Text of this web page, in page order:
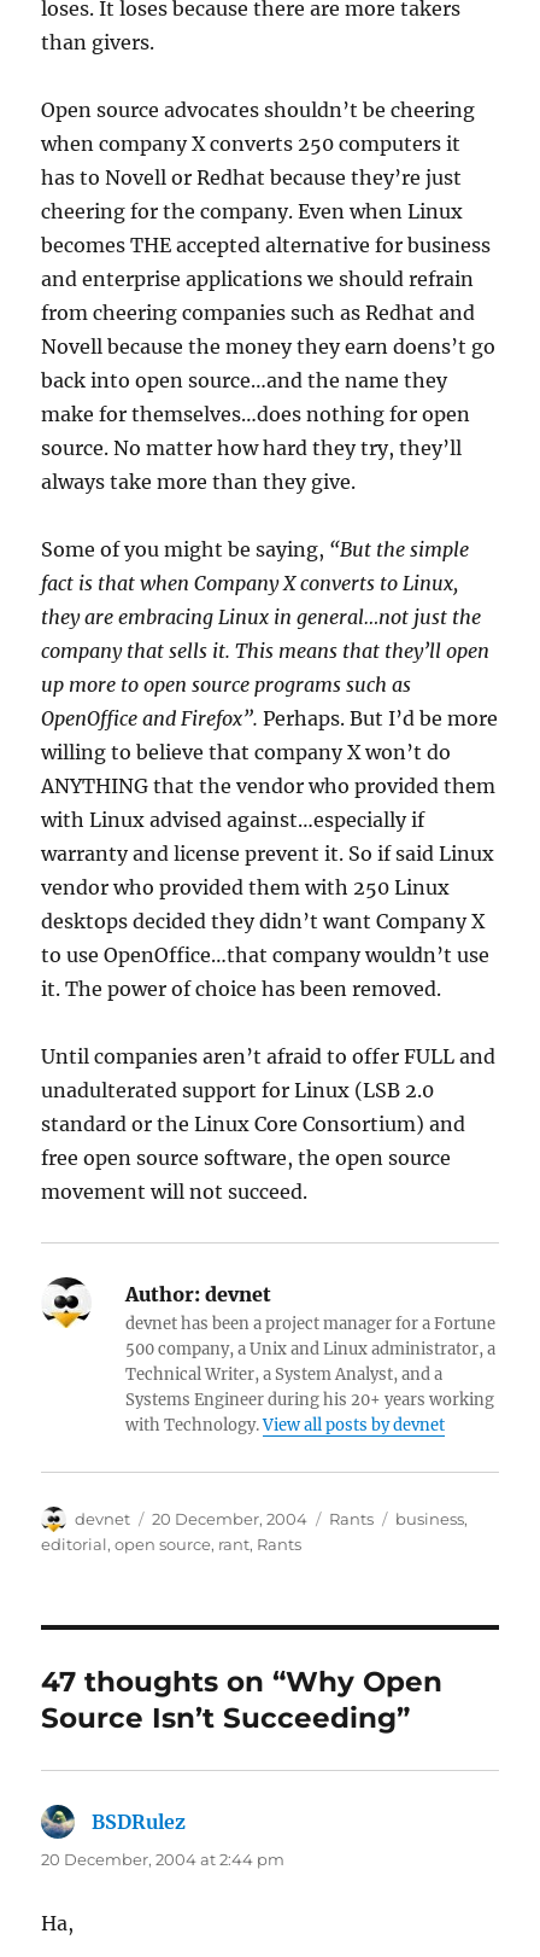
loses. It loses because there are more takers
than givers.
Open source advocates shouldn’t be cheering
when company X converts 250 computers it
has to Novell or Redhat because they’re just
cheering for the company. Even when Linux
becomes THE accepted alternative for business
and enterprise applications we should refrain
from cheering companies such as Redhat and
Novell because the money they earn doens’t go
back into open source…and the name they
make for themselves…does nothing for open
source. No matter how hard they try, they’ll
always take more than they give.
Some of you might be saying, “But the simple
fact is that when Company X converts to Linux,
they are embracing Linux in general…not just the
company that sells it. This means that they’ll open
up more to open source programs such as
OpenOffice and Firefox”. Perhaps. But I’d be more
willing to believe that company X won’t do
ANYTHING that the vendor who provided them
with Linux advised against…especially if
warranty and license prevent it. So if said Linux
vendor who provided them with 250 Linux
desktops decided they didn’t want Company X
to use OpenOffice…that company wouldn’t use
it. The power of choice has been removed.
Until companies aren’t afraid to offer FULL and
unadulterated support for Linux (LSB 2.0
standard or the Linux Core Consortium) and
free open source software, the open source
movement will not succeed.
Author: devnet
devnet has been a project manager for a Fortune
500 company, a Unix and Linux administrator, a
Technical Writer, a System Analyst, and a
Systems Engineer during his 20+ years working
with Technology.View all posts by devnet
Author
devnet
Posted
on
20 December, 2004 Categories
Rants Tags
business,
editorial,open source, rant, Rants
47 thoughts on “Why Open
Source Isn’t Succeeding”
BSDRulez
20 December, 2004 at 2:44 pm
Ha,